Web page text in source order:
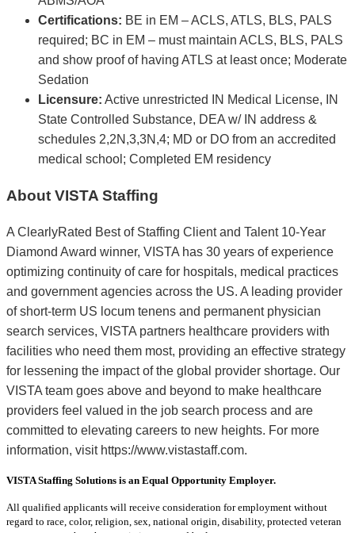
Certifications: BE in EM – ACLS, ATLS, BLS, PALS
required; BC in EM – must maintain ACLS, BLS, PALS
and show proof of having ATLS at least once; Moderate
Sedation
Licensure: Active unrestricted IN Medical License, IN
State Controlled Substance, DEA w/ IN address &
schedules 2,2N,3,3N,4; MD or DO from an accredited
medical school; Completed EM residency
About VISTA Staffing
A ClearlyRated Best of Staffing Client and Talent 10-Year
Diamond Award winner, VISTA has 30 years of experience
optimizing continuity of care for hospitals, medical practices
and government agencies across the US. A leading provider
of short-term US locum tenens and permanent physician
search services, VISTA partners healthcare providers with
facilities who need them most, providing an effective strategy
for lessening the impact of the global provider shortage. Our
VISTA team goes above and beyond to make healthcare
providers feel valued in the job search process and are
committed to elevating careers to new heights. For more
information, visit https://www.vistastaff.com.
VISTA Staffing Solutions is an Equal Opportunity Employer.
All qualified applicants will receive consideration for employment without
regard to race, color, religion, sex, national origin, disability, protected veteran